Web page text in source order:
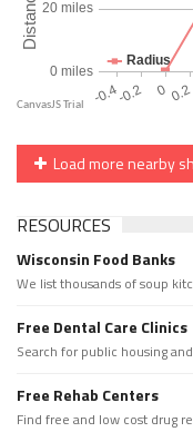
Load more nearby
RESOURCES
Wisconsin Food Banks
We list thousands of soup
Free Dental Care Clinics
Search for public housing
Free Rehab Centers
Find free and low cost drug